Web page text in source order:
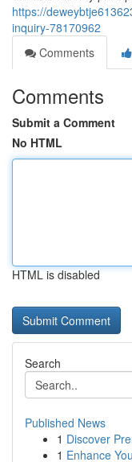
https://
inquiry-78170962
Comments
Comments
Submit a Comment
No HTML
HTML is disabled
Search
Published News
1 Discover
1 Enhance